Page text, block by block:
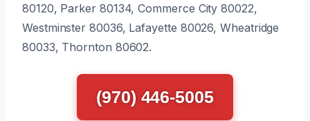
80120, Parker 80134, Commerce City 80022,
Westminster 80036, Lafayette 80026, Wheatridge
80033, Thornton 80602.
(970) 446-5005